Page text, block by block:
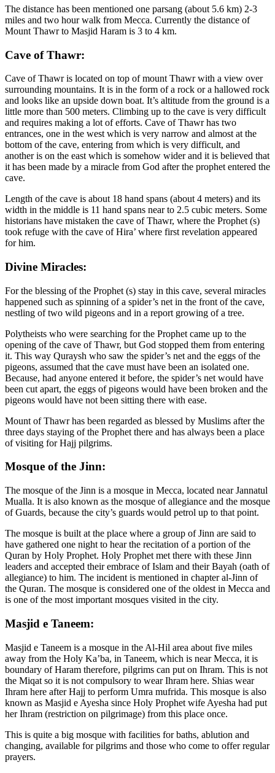
The distance has been mentioned one parsang (about 5.6 km) 2-3
miles and two hour walk from Mecca. Currently the distance of
Mount Thawr to Masjid Haram is 3 to 4 km.
Cave of Thawr:
Cave of Thawr is located on top of mount Thawr with a view over
surrounding mountains. It is in the form of a rock or a hallowed rock
and looks like an upside down boat. It’s altitude from the ground is a
little more than 500 meters. Climbing up to the cave is very difficult
and requires making a lot of efforts. Cave of Thawr has two
entrances, one in the west which is very narrow and almost at the
bottom of the cave, entering from which is very difficult, and
another is on the east which is somehow wider and it is believed that
it has been made by a miracle from God after the prophet entered the
cave.
Length of the cave is about 18 hand spans (about 4 meters) and its
width in the middle is 11 hand spans near to 2.5 cubic meters. Some
historians have mistaken the cave of Thawr, where the Prophet (s)
took refuge with the cave of Hira’ where first revelation appeared
for him.
Divine Miracles:
For the blessing of the Prophet (s) stay in this cave, several miracles
happened such as spinning of a spider’s net in the front of the cave,
nestling of two wild pigeons and in a report growing of a tree.
Polytheists who were searching for the Prophet came up to the
opening of the cave of Thawr, but God stopped them from entering
it. This way Quraysh who saw the spider’s net and the eggs of the
pigeons, assumed that the cave must have been an isolated one.
Because, had anyone entered it before, the spider’s net would have
been cut apart, the eggs of pigeons would have been broken and the
pigeons would have not been sitting there with ease.
Mount of Thawr has been regarded as blessed by Muslims after the
three days staying of the Prophet there and has always been a place
of visiting for Hajj pilgrims.
Mosque of the Jinn:
The mosque of the Jinn is a mosque in Mecca, located near Jannatul
Mualla. It is also known as the mosque of allegiance and the mosque
of Guards, because the city’s guards would petrol up to that point.
The mosque is built at the place where a group of Jinn are said to
have gathered one night to hear the recitation of a portion of the
Quran by Holy Prophet. Holy Prophet met there with these Jinn
leaders and accepted their embrace of Islam and their Bayah (oath of
allegiance) to him. The incident is mentioned in chapter al-Jinn of
the Quran. The mosque is considered one of the oldest in Mecca and
is one of the most important mosques visited in the city.
Masjid e Taneem:
Masjid e Taneem is a mosque in the Al-Hil area about five miles
away from the Holy Ka’ba, in Taneem, which is near Mecca, it is
boundary of Haram therefore, pilgrims can put on Ihram. This is not
the Miqat so it is not compulsory to wear Ihram here. Shias wear
Ihram here after Hajj to perform Umra mufrida. This mosque is also
known as Masjid e Ayesha since Holy Prophet wife Ayesha had put
her Ihram (restriction on pilgrimage) from this place once.
This is quite a big mosque with facilities for baths, ablution and
changing, available for pilgrims and those who come to offer regular
prayers.